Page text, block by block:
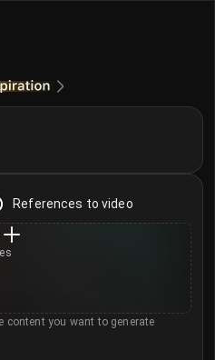
– AI Video
with Google Veo 3.1
Fast →
References to video
content you want to generate